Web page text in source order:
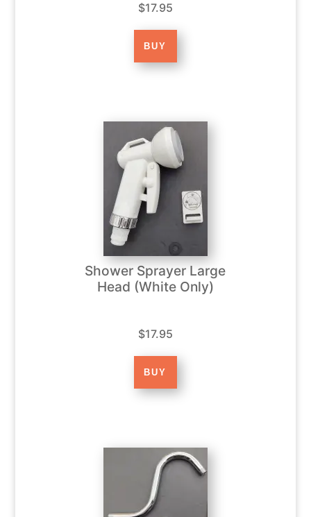
$17.95
Shower Sprayer Large
Head (White Only)
$17.95